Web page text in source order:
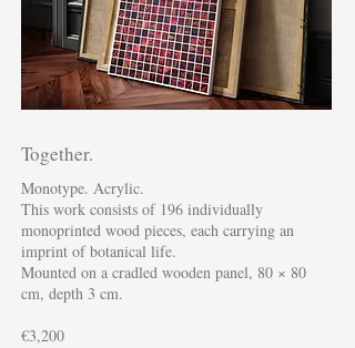
Together.
Monotype. Acrylic.
This work consists of 196 individually
monoprinted wood pieces, each carrying an
imprint of botanical life.
Mounted on a cradled wooden panel, 80 × 80
cm, depth 3 cm.
€3,200